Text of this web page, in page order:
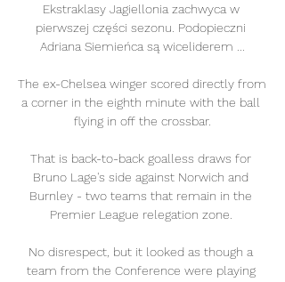
Ekstraklasy Jagiellonia zachwyca w
pierwszej części sezonu. Podopieczni
Adriana Siemieńca są wiceliderem ...
The ex-Chelsea winger scored directly from
a corner in the eighth minute with the ball
flying in off the crossbar.
That is back-to-back goalless draws for
Bruno Lage's side against Norwich and
Burnley - two teams that remain in the
Premier League relegation zone.
No disrespect, but it looked as though a
team from the Conference were playing